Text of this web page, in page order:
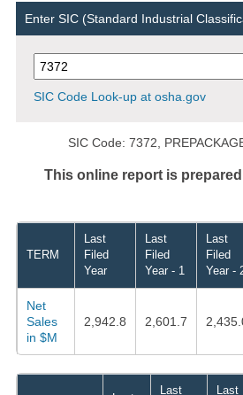
Enter SIC (Standard Industrial
SIC Code Look-up at osha.gov
SIC Code: 7372,
This online report is
TERM
Last
Filed
Year
Last
Filed
Year - 1
Last
Filed
Year -
Net
Sales
in $M
2,942.8 2,601.7
Last
Last